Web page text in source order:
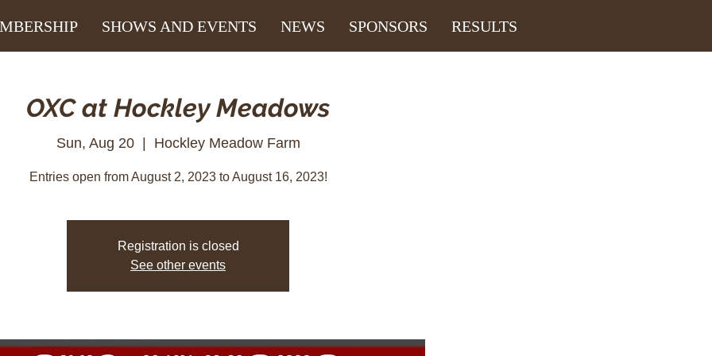
SHOWS AND EVENTS NEWS SPONSORS RESULTS
OXC at Hockley Meadows
Sun, Aug 20
  |
Hockley Meadow Farm
Entries open from August 2, 2023 to August 16, 2023!
Registration is closed
See other events